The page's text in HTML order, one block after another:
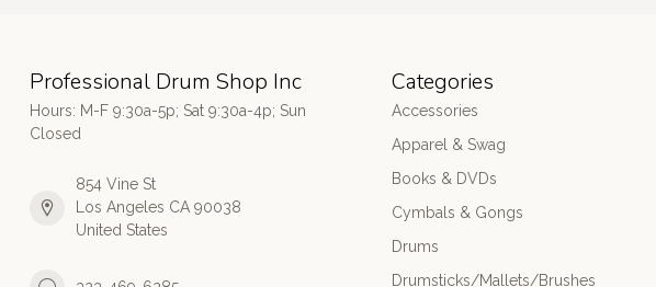
Professional Drum Shop Inc
Hours: M-F 9:30a-5p; Sat 9:30a-4p; Sun
Closed
854 Vine St
Los Angeles CA 90038
United States
Categories
Accessories
Apparel & Swag
Books & DVDs
Cymbals & Gongs
Drums
Drumsticks/Mallets/Brushes